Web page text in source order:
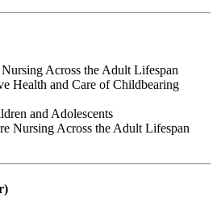
Across the Adult Lifespan
Health and Care of Childbearing
and Adolescents
Nursing Across the Adult Lifespan